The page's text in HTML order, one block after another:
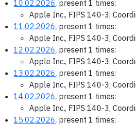
10.02.2026, present 1 times:
Apple Inc., FIPS 140-3,
11.02.2026, present 1 times:
Apple Inc., FIPS 140-3,
12.02.2026, present 1 times:
Apple Inc., FIPS 140-3,
13.02.2026, present 1 times:
Apple Inc., FIPS 140-3,
14.02.2026, present 1 times:
Apple Inc., FIPS 140-3,
15.02.2026, present 1 times: